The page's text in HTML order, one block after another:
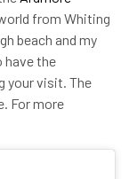
from Whiting
beach and my
have the
your visit. The
For more